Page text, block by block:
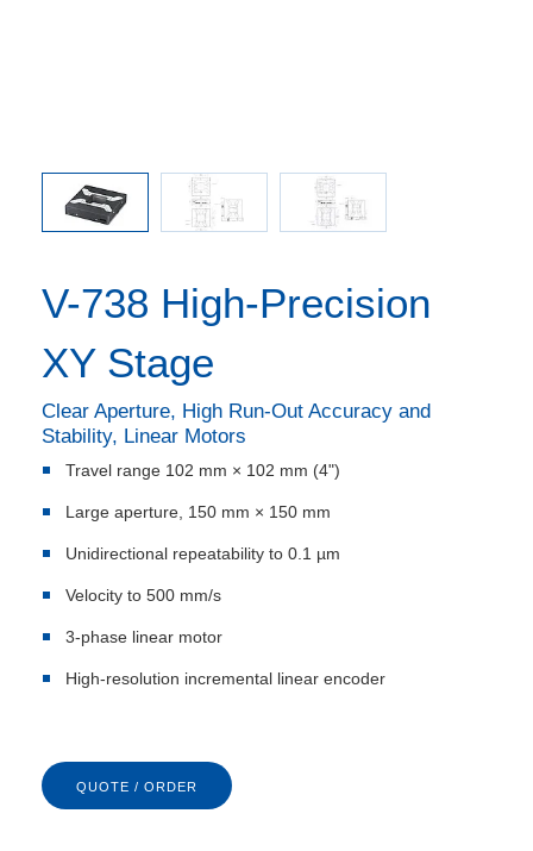
V-738 High-Precision
XY Stage
Clear Aperture, High Run-Out Accuracy and
Stability, Linear Motors
Travel range 102 mm × 102 mm (4")
Large aperture, 150 mm × 150 mm
Unidirectional repeatability to 0.1 µm
Velocity to 500 mm/s
3-phase linear motor
High-resolution incremental linear encoder
QUOTE / ORDER